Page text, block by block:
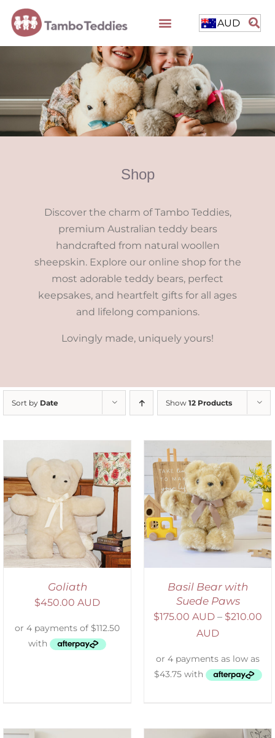
AUD
Shop
Discover the charm of Tambo Teddies,
premium Australian teddy bears
handcrafted from natural woollen
sheepskin. Explore our online shop for the
most adorable teddy bears, perfect
keepsakes, and heartfelt gifts for all ages
and lifelong companions.
Lovingly made, uniquely yours!
Sort by Date Show 12 Products
Goliath
$450.00 AUD
SELECT OPTIONS
DETAILS
Basil Bear with
Suede Paws
$175.00 AUD – $210.00
AUD